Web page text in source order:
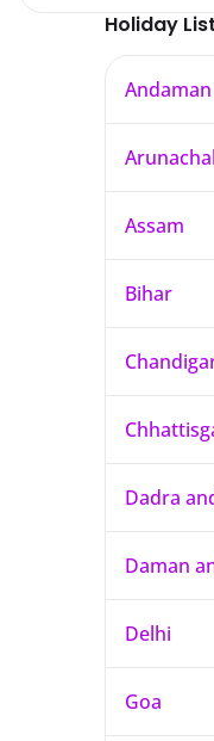
Holiday
Assam
Bihar
Dadra
Daman
Delhi
Goa